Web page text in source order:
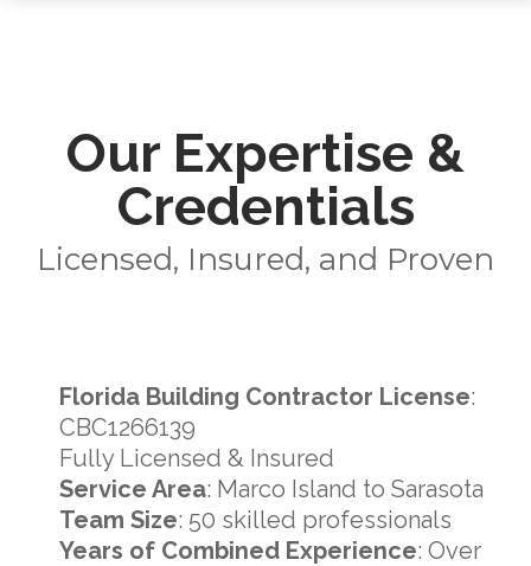
Our Expertise &
Credentials
Licensed, Insured, and Proven
Florida Building Contractor License:
CBC1266139
Fully Licensed & Insured
Service Area: Marco Island to Sarasota
Team Size: 50 skilled professionals
Years of Combined Experience: Over